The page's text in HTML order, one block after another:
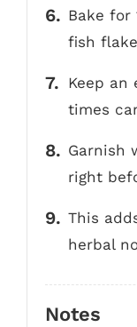
Bake for
fish
Keep an
times
Garnish
right
This
herbal
Notes